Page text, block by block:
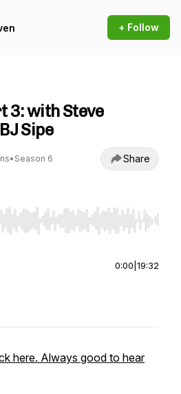
+ Follow
3: with Steve
Sipe
• Season 6 Share
to seek, Home/End to jump to
0:00 19:32
here. Always good to hear